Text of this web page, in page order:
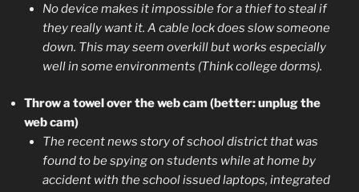
No device makes it impossible for a thief to steal if
they really want it. A cable lock does slow someone
down. This may seem overkill but works especially
well in some environments (Think college dorms).
Throw a towel over the web cam (better: unplug the
web cam)
The recent news story of school district that was
found to be spying on students while at home by
accident with the school issued laptops, integrated